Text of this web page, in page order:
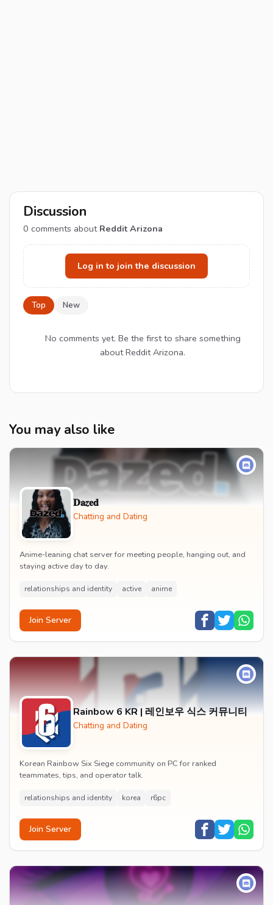
Discussion
0 comments about Reddit Arizona
Log in to join the discussion
Top New
No comments yet. Be the first to share something
about Reddit Arizona.
You may also like
𝐃𝐚𝒛𝐞𝐝
Chatting and Dating
Anime-leaning chat server for meeting people, hanging out, and
staying active day to day.
relationships and identity active anime
Join Server
Rainbow 6 KR | 레인보우 식스 커뮤니티
Chatting and Dating
Korean Rainbow Six Siege community on PC for ranked
teammates, tips, and operator talk.
relationships and identity korea r6pc
Join Server